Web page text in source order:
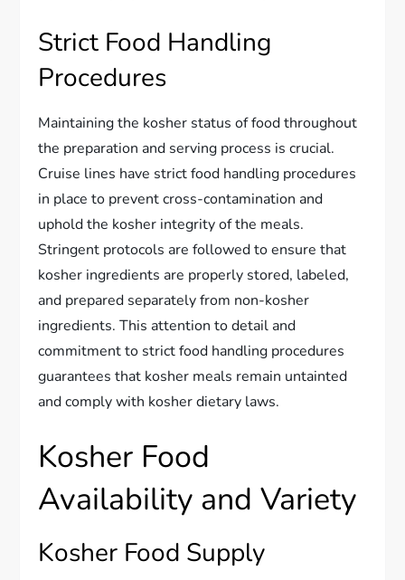
Strict Food Handling
Procedures
Maintaining the kosher status of food throughout
the preparation and serving process is crucial.
Cruise lines have strict food handling procedures
in place to prevent cross-contamination and
uphold the kosher integrity of the meals.
Stringent protocols are followed to ensure that
kosher ingredients are properly stored, labeled,
and prepared separately from non-kosher
ingredients. This attention to detail and
commitment to strict food handling procedures
guarantees that kosher meals remain untainted
and comply with kosher dietary laws.
Kosher Food
Availability and Variety
Kosher Food Supply